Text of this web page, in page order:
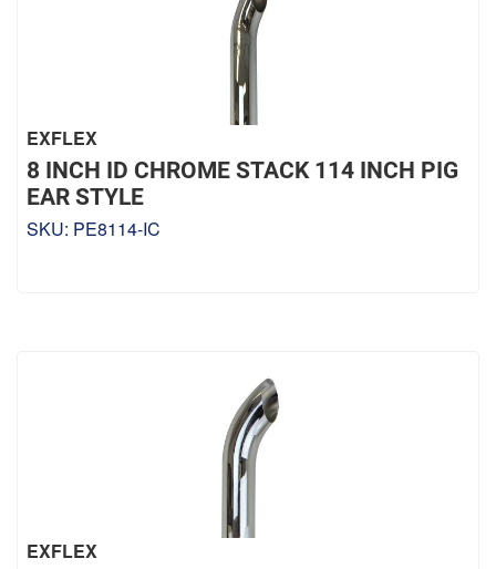
EXFLEX
8 INCH ID CHROME STACK 114 INCH PIG
EAR STYLE
SKU: PE8114-IC
EXFLEX